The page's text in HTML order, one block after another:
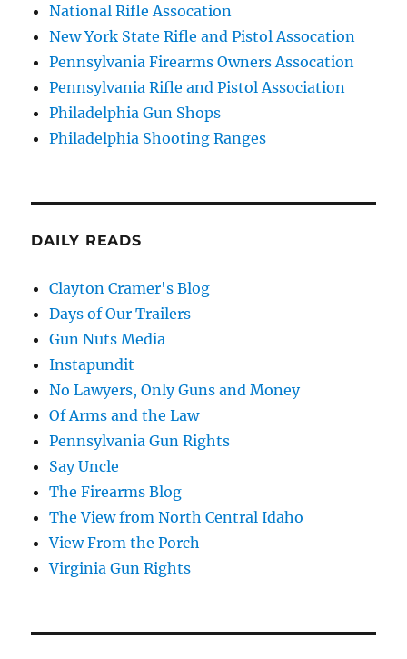
National Rifle Assocation
New York State Rifle and Pistol Assocation
Pennsylvania Firearms Owners Assocation
Pennsylvania Rifle and Pistol Association
Philadelphia Gun Shops
Philadelphia Shooting Ranges
DAILY READS
Clayton Cramer's Blog
Days of Our Trailers
Gun Nuts Media
Instapundit
No Lawyers, Only Guns and Money
Of Arms and the Law
Pennsylvania Gun Rights
Say Uncle
The Firearms Blog
The View from North Central Idaho
View From the Porch
Virginia Gun Rights